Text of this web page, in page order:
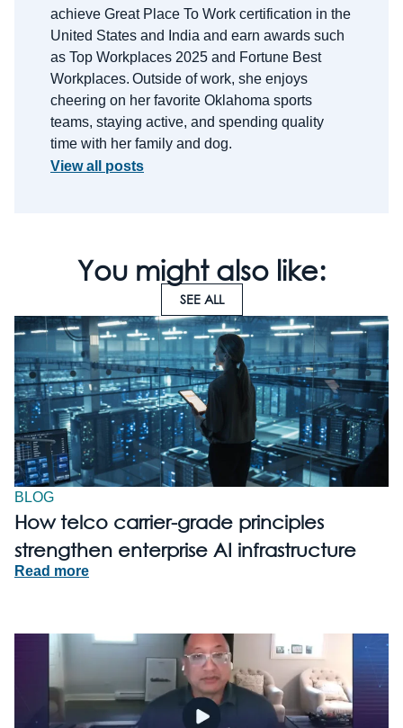
achieve Great Place To Work certification in the
United States and India and earn awards such
as Top Workplaces 2025 and Fortune Best
Workplaces. Outside of work, she enjoys
cheering on her favorite Oklahoma sports
teams, staying active, and spending quality
time with her family and dog.
View all posts
You might also like:
SEE ALL
BLOG
How telco carrier-grade principles
strengthen enterprise AI infrastructure
Read more